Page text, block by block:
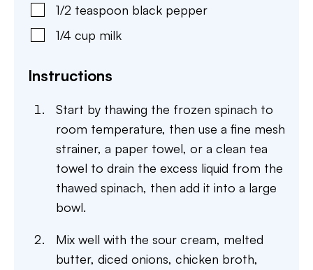
1/2 teaspoon black pepper
1/4 cup milk
Instructions
Start by thawing the frozen spinach to
room temperature, then use a fine mesh
strainer, a paper towel, or a clean tea
towel to drain the excess liquid from the
thawed spinach, then add it into a large
bowl.
​Mix well with the sour cream, melted
butter, diced onions, chicken broth,